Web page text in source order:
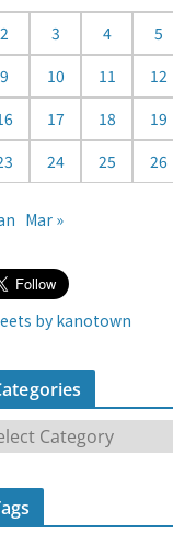
2
3 4 5
9
10 11 12
17 18 19
24 25 26
Mar »
by kanotown